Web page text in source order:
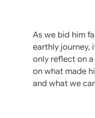
As we bid him
earthly journey,
only reflect on
on what made
and what we